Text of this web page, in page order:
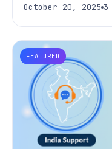
October 20, 2025 3
FEATURED